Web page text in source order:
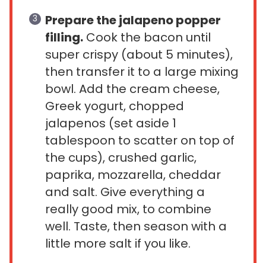
Prepare the jalapeno popper
filling. Cook the bacon until
super crispy (about 5 minutes),
then transfer it to a large mixing
bowl. Add the cream cheese,
Greek yogurt, chopped
jalapenos (set aside 1
tablespoon to scatter on top of
the cups), crushed garlic,
paprika, mozzarella, cheddar
and salt. Give everything a
really good mix, to combine
well. Taste, then season with a
little more salt if you like.